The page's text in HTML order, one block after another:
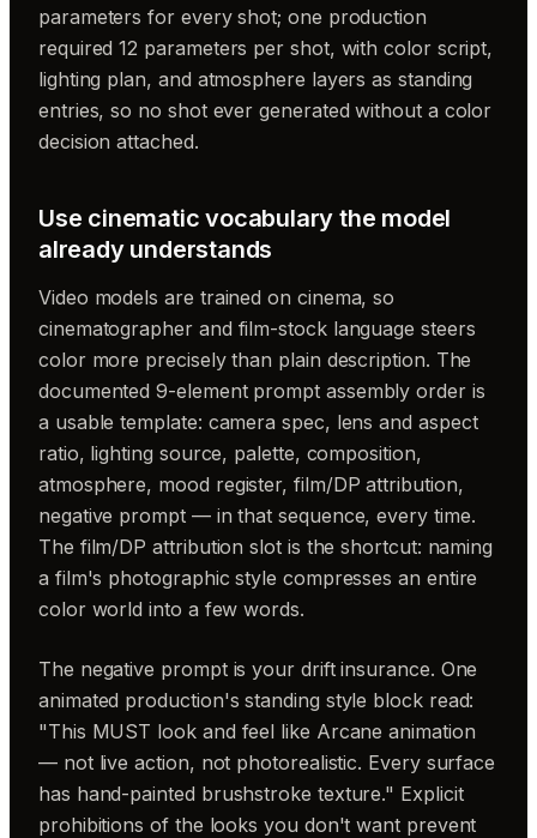
parameters for every shot; one production
required 12 parameters per shot, with color script,
lighting plan, and atmosphere layers as standing
entries, so no shot ever generated without a color
decision attached.
Use cinematic vocabulary the model
already understands
Video models are trained on cinema, so
cinematographer and film-stock language steers
color more precisely than plain description. The
documented 9-element prompt assembly order is
a usable template: camera spec, lens and aspect
ratio, lighting source, palette, composition,
atmosphere, mood register, film/DP attribution,
negative prompt — in that sequence, every time.
The film/DP attribution slot is the shortcut: naming
a film's photographic style compresses an entire
color world into a few words.
The negative prompt is your drift insurance. One
animated production's standing style block read:
"This MUST look and feel like Arcane animation
— not live action, not photorealistic. Every surface
has hand-painted brushstroke texture." Explicit
prohibitions of the looks you don't want prevent